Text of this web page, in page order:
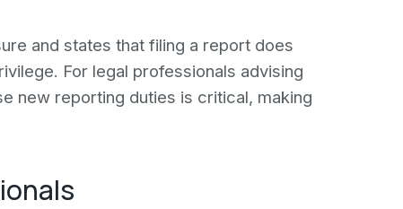
and states that filing a report does
For legal professionals advising
new reporting duties is critical, making